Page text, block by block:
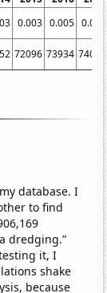
0.003 0.005 0.005
72096 73934 74080
database. I
to find
dredging.”
it, I
shake
because